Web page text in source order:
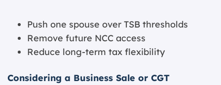
Push one spouse over TSB thresholds
Remove future NCC access
Reduce long-term tax flexibility
Considering a Business Sale or CGT